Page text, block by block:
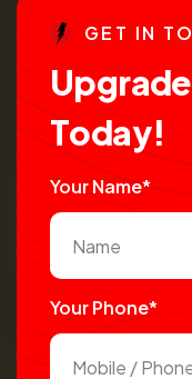
GE T IN TO
Upgrade
Today!
Your Name*
Your Phone*